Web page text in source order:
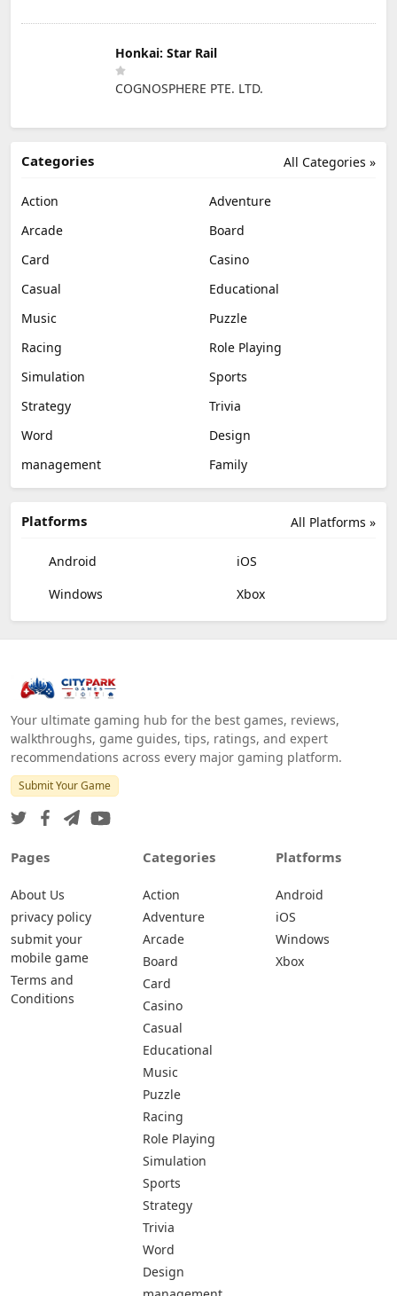
Honkai: Star Rail
COGNOSPHERE PTE. LTD.
All Categories »
Categories
Action
Adventure
Arcade
Board
Card
Casino
Casual
Educational
Music
Puzzle
Racing
Role Playing
Simulation
Sports
Strategy
Trivia
Word
Design
management
Family
All Platforms »
Platforms
Android
iOS
Windows
Xbox
Your ultimate gaming hub for the best games, reviews,
walkthroughs, game guides, tips, ratings, and expert
recommendations across every major gaming platform.
Submit Your Game
Pages
About Us
privacy policy
submit your
mobile game
Terms and
Conditions
Categories
Action
Adventure
Arcade
Board
Card
Casino
Casual
Educational
Music
Puzzle
Racing
Role Playing
Simulation
Sports
Strategy
Trivia
Word
Design
Platforms
Android
iOS
Windows
Xbox